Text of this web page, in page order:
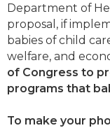
Department of
proposal, if
babies of child
welfare, and
of Congress to
programs that
To make your